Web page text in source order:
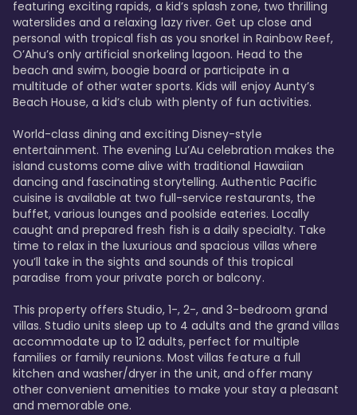
featuring exciting rapids, a kid’s splash zone, two thrilling
waterslides and a relaxing lazy river. Get up close and
personal with tropical fish as you snorkel in Rainbow Reef,
O’Ahu’s only artificial snorkeling lagoon. Head to the
beach and swim, boogie board or participate in a
multitude of other water sports. Kids will enjoy Aunty’s
Beach House, a kid’s club with plenty of fun activities.
World-class dining and exciting Disney-style
entertainment. The evening Lu’Au celebration makes the
island customs come alive with traditional Hawaiian
dancing and fascinating storytelling. Authentic Pacific
cuisine is available at two full-service restaurants, the
buffet, various lounges and poolside eateries. Locally
caught and prepared fresh fish is a daily specialty. Take
time to relax in the luxurious and spacious villas where
you’ll take in the sights and sounds of this tropical
paradise from your private porch or balcony.
This property offers Studio, 1-, 2-, and 3-bedroom grand
villas. Studio units sleep up to 4 adults and the grand villas
accommodate up to 12 adults, perfect for multiple
families or family reunions. Most villas feature a full
kitchen and washer/dryer in the unit, and offer many
other convenient amenities to make your stay a pleasant
and memorable one.